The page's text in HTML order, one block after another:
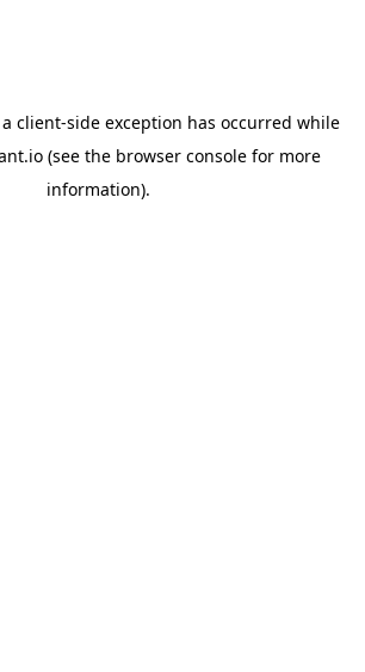
client-side exception has occurred while
(see the browser consolefor more
information).